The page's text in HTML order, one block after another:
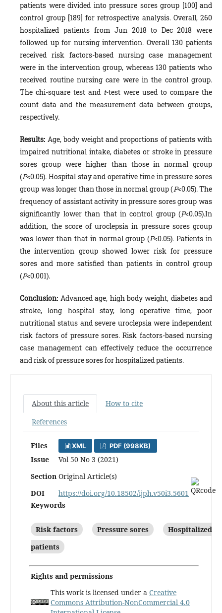
patients were divided into pressure sores group [100] and
control group [189] for retrospective analysis. Overall, 260
hospitalized patients from Jun 2018 to Dec 2018 were
followed up for nursing intervention. Overall 130 patients
received risk factors-based nursing case management
were in the intervention group, whereas 130 patients who
received routine nursing care were in the control group.
The chi-square test and t-test were used to compare the
count data and the measurement data between groups,
respectively.
Results: Age, body weight and proportions of patients with
impaired nutritional intake, diabetes or stroke in pressure
sores group were higher than those in normal group
(P<0.05). Hospital stay and operative time in pressure sores
group was longer than those in normal group (P<0.05). The
frequency of assistant activity in pressure sores group was
significantly lower than that in control group (P<0.05).In
addition, the score of uroclepsia in pressure sores group
was lower than that in normal group (P<0.05). Patients in
the intervention group showed lower risk for pressure
sores and more satisfied than patients in control group
(P<0.001).
Conclusion: Advanced age, high body weight, diabetes and
stroke, long hospital stay, long operative time, poor
nutritional status and severe uroclepsia were independent
risk factors of pressure sores. Risk factors-based nursing
case management can effectively reduce the occurrence
and risk of pressure sores for hospitalized patients.
About this article
How to cite
References
Files XML PDF (998KB)
Issue
Vol 50 No 3 (2021)
Section Original Article(s)
DOI
https://doi.org/10.18502/ijph.v50i3.5601
Keywords
Risk factors Pressure sores
Hospitalized
patients
Rights and permissions
This work is licensed under a Creative
Commons Attribution-NonCommercial 4.0